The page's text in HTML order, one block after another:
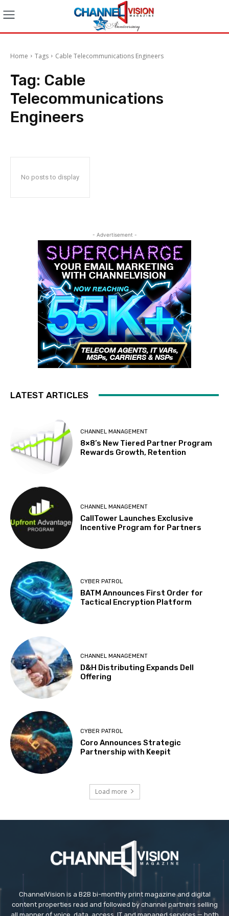
Home Tags Cable Telecommunications Engineers
Tag: Cable
Telecommunications
Engineers
No posts to display
- Advertisement -
LATEST ARTICLES
CHANNEL MANAGEMENT
8×8’s New Tiered Partner Program
Rewards Growth, Retention
CHANNEL MANAGEMENT
CallTower Launches Exclusive
Incentive Program for Partners
CYBER PATROL
BATM Announces First Order for
Tactical Encryption Platform
CHANNEL MANAGEMENT
D&H Distributing Expands Dell
Offering
CYBER PATROL
Coro Announces Strategic
Partnership with Keepit
Load more
ChannelVision is a B2B bi-monthly print magazine and digital
content properties read and followed by channel partners selling